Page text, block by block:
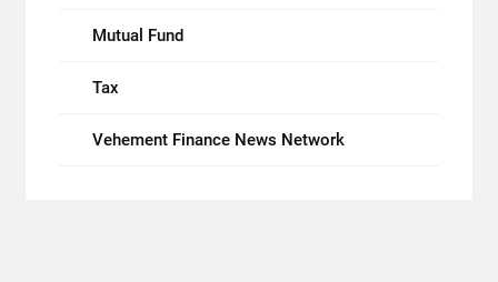
Mutual Fund
Tax
Vehement Finance News Network